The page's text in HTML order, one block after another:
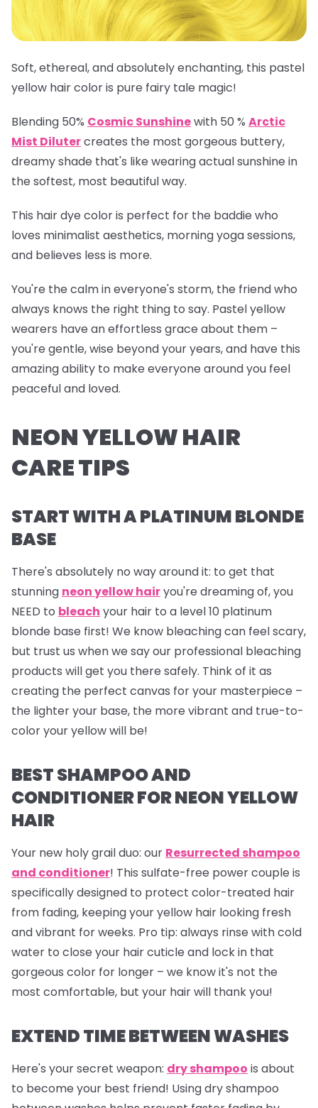
Soft, ethereal, and absolutely enchanting, this pastel
yellow hair color is pure fairy tale magic!
Blending 50% Cosmic Sunshinewith 50 % Arctic
Mist Dilutercreates the most gorgeous buttery,
dreamy shade that's like wearing actual sunshine in
the softest, most beautiful way.
This hair dye color is perfect for the baddie who
loves minimalist aesthetics, morning yoga sessions,
and believes less is more.
You're the calm in everyone's storm, the friend who
always knows the right thing to say. Pastel yellow
wearers have an effortless grace about them –
you're gentle, wise beyond your years, and have this
amazing ability to make everyone around you feel
peaceful and loved.
NEON YELLOW HAIR
CARE TIPS
START WITH A PLATINUM BLONDE
BASE
There's absolutely no way around it: to get that
stunning neon yellow hairyou're dreaming of, you
NEED to bleach your hair to a level 10 platinum
blonde base first! We know bleaching can feel scary,
but trust us when we say our professional bleaching
products will get you there safely. Think of it as
creating the perfect canvas for your masterpiece –
the lighter your base, the more vibrant and true-to-
color your yellow will be!
BEST SHAMPOO AND
CONDITIONER FOR NEON YELLOW
HAIR
Your new holy grail duo: our Resurrected shampoo
and conditioner! This sulfate-free power couple is
specifically designed to protect color-treated hair
from fading, keeping your yellow hair looking fresh
and vibrant for weeks. Pro tip: always rinse with cold
water to close your hair cuticle and lock in that
gorgeous color for longer – we know it's not the
most comfortable, but your hair will thank you!
EXTEND TIME BETWEEN WASHES
Here's your secret weapon: dry shampoo is about
to become your best friend! Using dry shampoo